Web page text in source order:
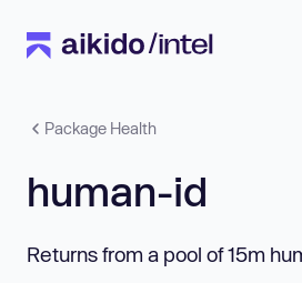
Package Health
human-id
Returns from a pool of 15m